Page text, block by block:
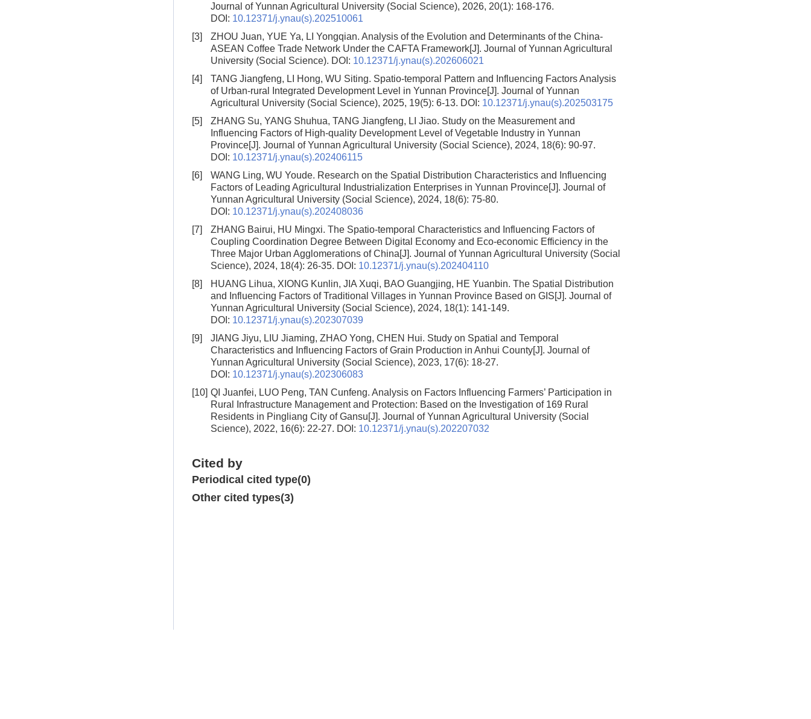
Journal of Yunnan Agricultural University (Social Science), 2026, 20(1): 168-176.
DOI: 10.12371/j.ynau(s).202510061
[3]
ZHOU Juan, YUE Ya, LI Yongqian. Analysis of the Evolution and Determinants of the China-
ASEAN Coffee Trade Network Under the CAFTA Framework[J]. Journal of Yunnan Agricultural
University (Social Science). DOI: 10.12371/j.ynau(s).202606021
[4]
TANG Jiangfeng, LI Hong, WU Siting. Spatio-temporal Pattern and Influencing Factors Analysis
of Urban-rural Integrated Development Level in Yunnan Province[J]. Journal of Yunnan
Agricultural University (Social Science), 2025, 19(5): 6-13. DOI: 10.12371/j.ynau(s).202503175
[5]
ZHANG Su, YANG Shuhua, TANG Jiangfeng, LI Jiao. Study on the Measurement and
Influencing Factors of High-quality Development Level of Vegetable Industry in Yunnan
Province[J]. Journal of Yunnan Agricultural University (Social Science), 2024, 18(6): 90-97.
DOI: 10.12371/j.ynau(s).202406115
[6]
WANG Ling, WU Youde. Research on the Spatial Distribution Characteristics and Influencing
Factors of Leading Agricultural Industrialization Enterprises in Yunnan Province[J]. Journal of
Yunnan Agricultural University (Social Science), 2024, 18(6): 75-80.
DOI: 10.12371/j.ynau(s).202408036
[7]
ZHANG Bairui, HU Mingxi. The Spatio-temporal Characteristics and Influencing Factors of
Coupling Coordination Degree Between Digital Economy and Eco-economic Efficiency in the
Three Major Urban Agglomerations of China[J]. Journal of Yunnan Agricultural University (Social
Science), 2024, 18(4): 26-35. DOI: 10.12371/j.ynau(s).202404110
[8]
HUANG Lihua, XIONG Kunlin, JIA Xuqi, BAO Guangjing, HE Yuanbin. The Spatial Distribution
and Influencing Factors of Traditional Villages in Yunnan Province Based on GIS[J]. Journal of
Yunnan Agricultural University (Social Science), 2024, 18(1): 141-149.
DOI: 10.12371/j.ynau(s).202307039
[9]
JIANG Jiyu, LIU Jiaming, ZHAO Yong, CHEN Hui. Study on Spatial and Temporal
Characteristics and Influencing Factors of Grain Production in Anhui County[J]. Journal of
Yunnan Agricultural University (Social Science), 2023, 17(6): 18-27.
DOI: 10.12371/j.ynau(s).202306083
[10] QI Juanfei, LUO Peng, TAN Cunfeng. Analysis on Factors Influencing Farmers’ Participation in
Rural Infrastructure Management and Protection: Based on the Investigation of 169 Rural
Residents in Pingliang City of Gansu[J]. Journal of Yunnan Agricultural University (Social
Science), 2022, 16(6): 22-27. DOI: 10.12371/j.ynau(s).202207032
Cited by
Periodical cited type(0)
Other cited types(3)